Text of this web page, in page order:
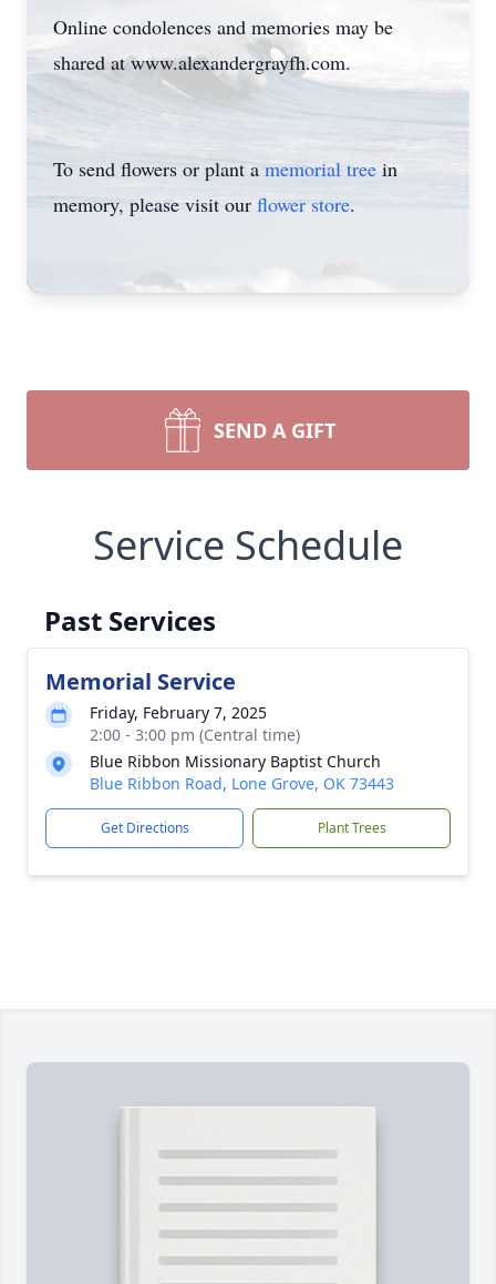
Online condolences and memories may be
shared at www.alexandergrayfh.com.
To send flowers or plant a memorial treein
memory, please visit our flower store.
SEND A GIFT
Service Schedule
Past Services
Memorial Service
Friday, February 7, 2025
2:00 - 3:00 pm (Central time)
Blue Ribbon Missionary Baptist Church
Blue Ribbon Road, Lone Grove, OK 73443
Get Directions Plant Trees